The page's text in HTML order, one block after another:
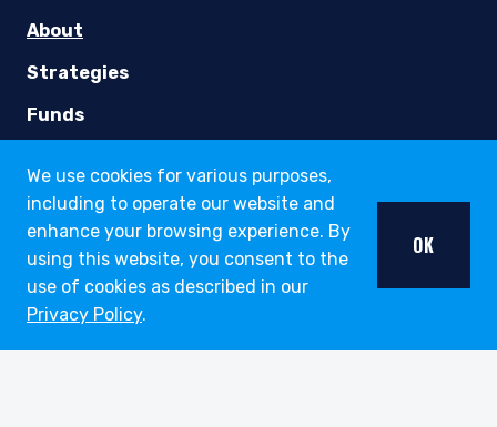
We use cookies for various purposes,
including to operate our website and
enhance your browsing experience. By
using this website, you consent to the
use of cookies as described in our
Privacy Policy.
OK
About
Strategies
Funds
Careers
Working at Pzena
Open Positions